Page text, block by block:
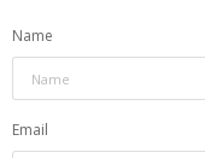
Name
Email